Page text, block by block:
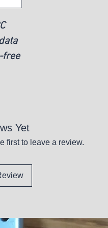
free
Yet
first to leave a review.